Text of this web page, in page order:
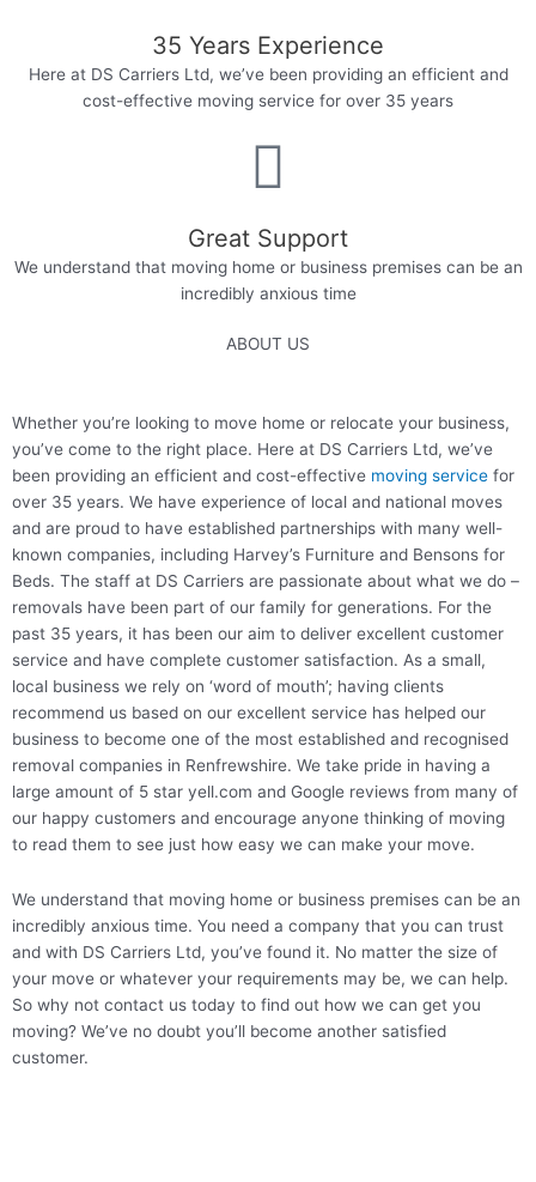
35 Years Experience​
Here at DS Carriers Ltd, we’ve been providing an efficient and
cost-effective moving service for over 35 years​
Great Support
We understand that moving home or business premises can be an
incredibly anxious time​
ABOUT US
Whether you’re looking to move home or relocate your business,
you’ve come to the right place. Here at DS Carriers Ltd, we’ve
been providing an efficient and cost-effective moving service for
over 35 years. We have experience of local and national moves
and are proud to have established partnerships with many well-
known companies, including Harvey’s Furniture and Bensons for
Beds. The staff at DS Carriers are passionate about what we do –
removals have been part of our family for generations. For the
past 35 years, it has been our aim to deliver excellent customer
service and have complete customer satisfaction. As a small,
local business we rely on ‘word of mouth’; having clients
recommend us based on our excellent service has helped our
business to become one of the most established and recognised
removal companies in Renfrewshire. We take pride in having a
large amount of 5 star yell.com and Google reviews from many of
our happy customers and encourage anyone thinking of moving
to read them to see just how easy we can make your move.
We understand that moving home or business premises can be an
incredibly anxious time. You need a company that you can trust
and with DS Carriers Ltd, you’ve found it. No matter the size of
your move or whatever your requirements may be, we can help.
So why not contact us today to find out how we can get you
moving? We’ve no doubt you’ll become another satisfied
customer.